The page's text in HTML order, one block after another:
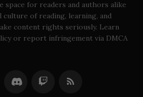
space for readers and authors alike
of reading, learning, and
content rights seriously. Learn
or report infringement via DMCA